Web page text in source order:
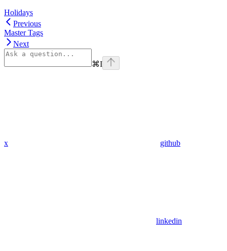
Holidays
Previous
Master Tags
Next
⌘I
x github
linkedin